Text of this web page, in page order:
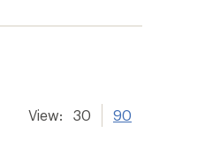
View: 30 90